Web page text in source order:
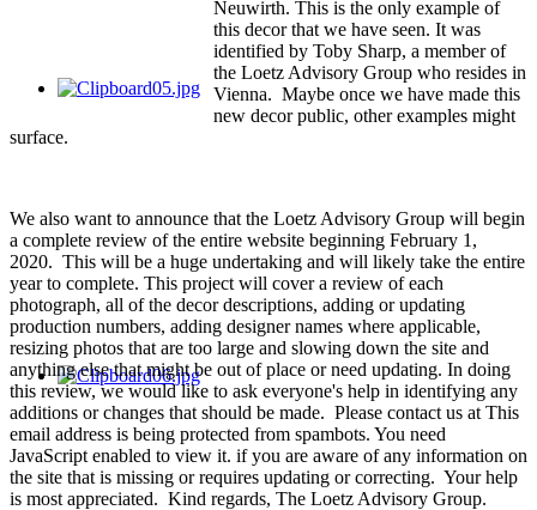
Neuwirth. This is the only example of
this decor that we have seen. It was
identified by Toby Sharp, a member of
the Loetz Advisory Group who resides in
Vienna. Maybe once we have made this
new decor public, other examples might
surface.
We also want to announce that the Loetz Advisory Group will begin
a complete review of the entire website beginning February 1,
2020. This will be a huge undertaking and will likely take the entire
year to complete. This project will cover a review of each
photograph, all of the decor descriptions, adding or updating
production numbers, adding designer names where applicable,
resizing photos that are too large and slowing down the site and
anything else that might be out of place or need updating. In doing
this review, we would like to ask everyone's help in identifying any
additions or changes that should be made. Please contact us at This
email address is being protected from spambots. You need
JavaScript enabled to view it. if you are aware of any information on
the site that is missing or requires updating or correcting. Your help
is most appreciated. Kind regards, The Loetz Advisory Group.